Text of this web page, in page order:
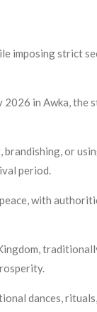
imposing strict
in Awka, the
or
period.
with
dances,